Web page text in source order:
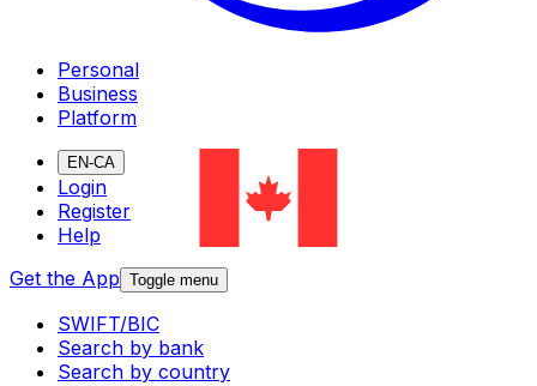
Personal
Business
Platform
EN-CA
Login
Register
Help
Get the App Toggle menu
SWIFT/BIC
Search by bank
Search by country